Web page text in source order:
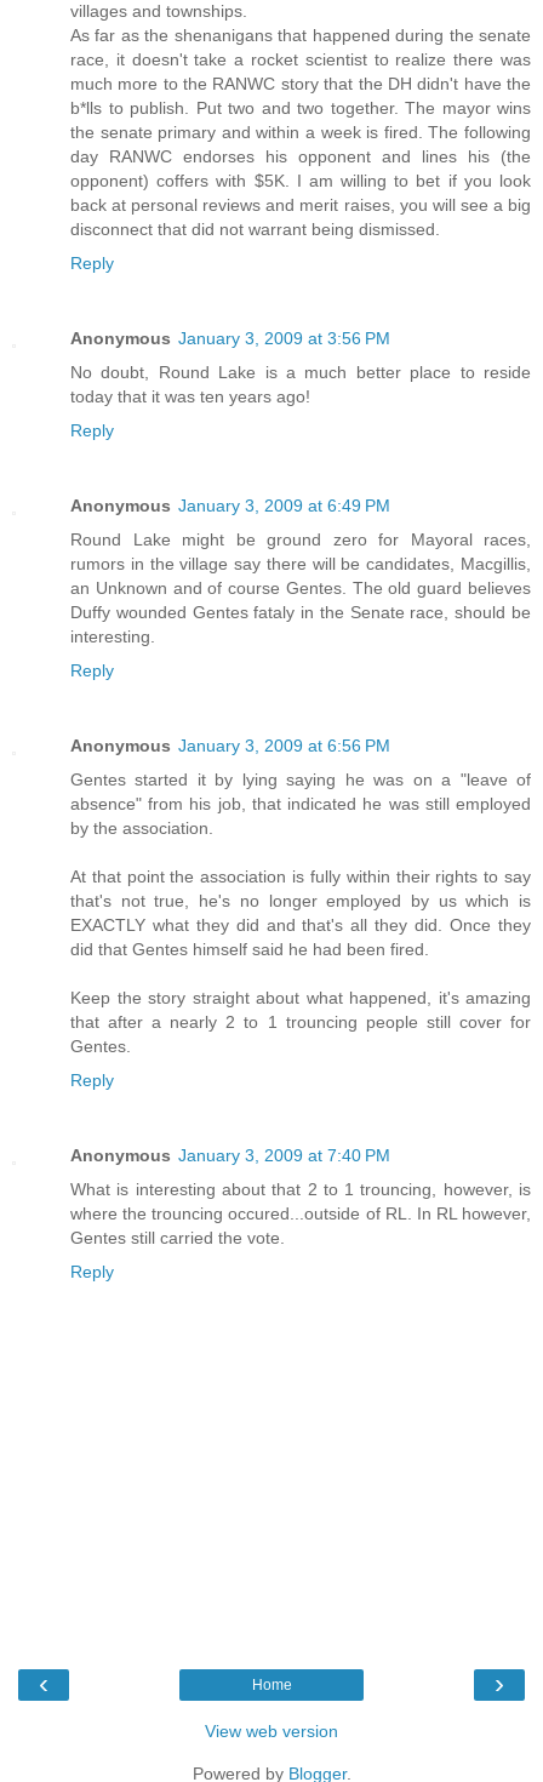
villages and townships.
As far as the shenanigans that happened during the senate
race, it doesn't take a rocket scientist to realize there was
much more to the RANWC story that the DH didn't have the
b*lls to publish. Put two and two together. The mayor wins
the senate primary and within a week is fired. The following
day RANWC endorses his opponent and lines his (the
opponent) coffers with $5K. I am willing to bet if you look
back at personal reviews and merit raises, you will see a big
disconnect that did not warrant being dismissed.
Reply
Anonymous January 3, 2009 at 3:56 PM
No doubt, Round Lake is a much better place to reside
today that it was ten years ago!
Reply
Anonymous January 3, 2009 at 6:49 PM
Round Lake might be ground zero for Mayoral races,
rumors in the village say there will be candidates, Macgillis,
an Unknown and of course Gentes. The old guard believes
Duffy wounded Gentes fataly in the Senate race, should be
interesting.
Reply
Anonymous January 3, 2009 at 6:56 PM
Gentes started it by lying saying he was on a "leave of
absence" from his job, that indicated he was still employed
by the association.
At that point the association is fully within their rights to say
that's not true, he's no longer employed by us which is
EXACTLY what they did and that's all they did. Once they
did that Gentes himself said he had been fired.
Keep the story straight about what happened, it's amazing
that after a nearly 2 to 1 trouncing people still cover for
Gentes.
Reply
Anonymous January 3, 2009 at 7:40 PM
What is interesting about that 2 to 1 trouncing, however, is
where the trouncing occured...outside of RL. In RL however,
Gentes still carried the vote.
Reply
‹ ›
Home
View web version
Powered by Blogger.